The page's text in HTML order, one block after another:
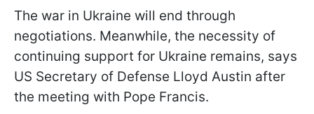
The war in Ukraine will end through
negotiations. Meanwhile, the necessity of
continuing support for Ukraine remains, says
US Secretary of Defense Lloyd Austin after
the meeting with Pope Francis.